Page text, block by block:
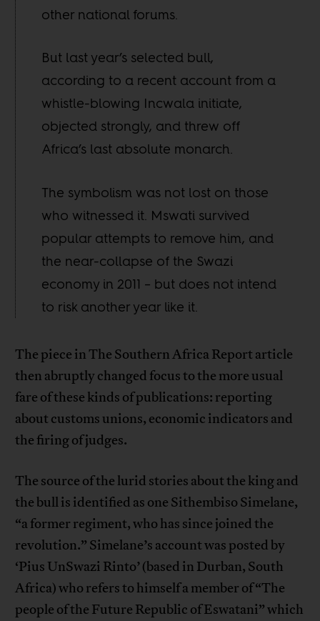
other national forums.
But last year’s selected bull,
according to a recent account from a
whistle-blowing Incwala initiate,
objected strongly, and threw off
Africa’s last absolute monarch.
The symbolism was not lost on those
who witnessed it. Mswati survived
popular attempts to remove him, and
the near-collapse of the Swazi
economy in 2011 – but does not intend
to risk another year like it.
The piece in The Southern Africa Report article
then abruptly changed focus to the more usual
fare of these kinds of publications: reporting
about customs unions, economic indicators and
the firing of judges.
The source of the lurid stories about the king and
the bull is identified as one Sithembiso Simelane,
“a former regiment, who has since joined the
revolution.” Simelane’s account was posted by
‘Pius UnSwazi Rinto’ (based in Durban, South
Africa) who refers to himself a member of “The
people of the Future Republic of Eswatani” which